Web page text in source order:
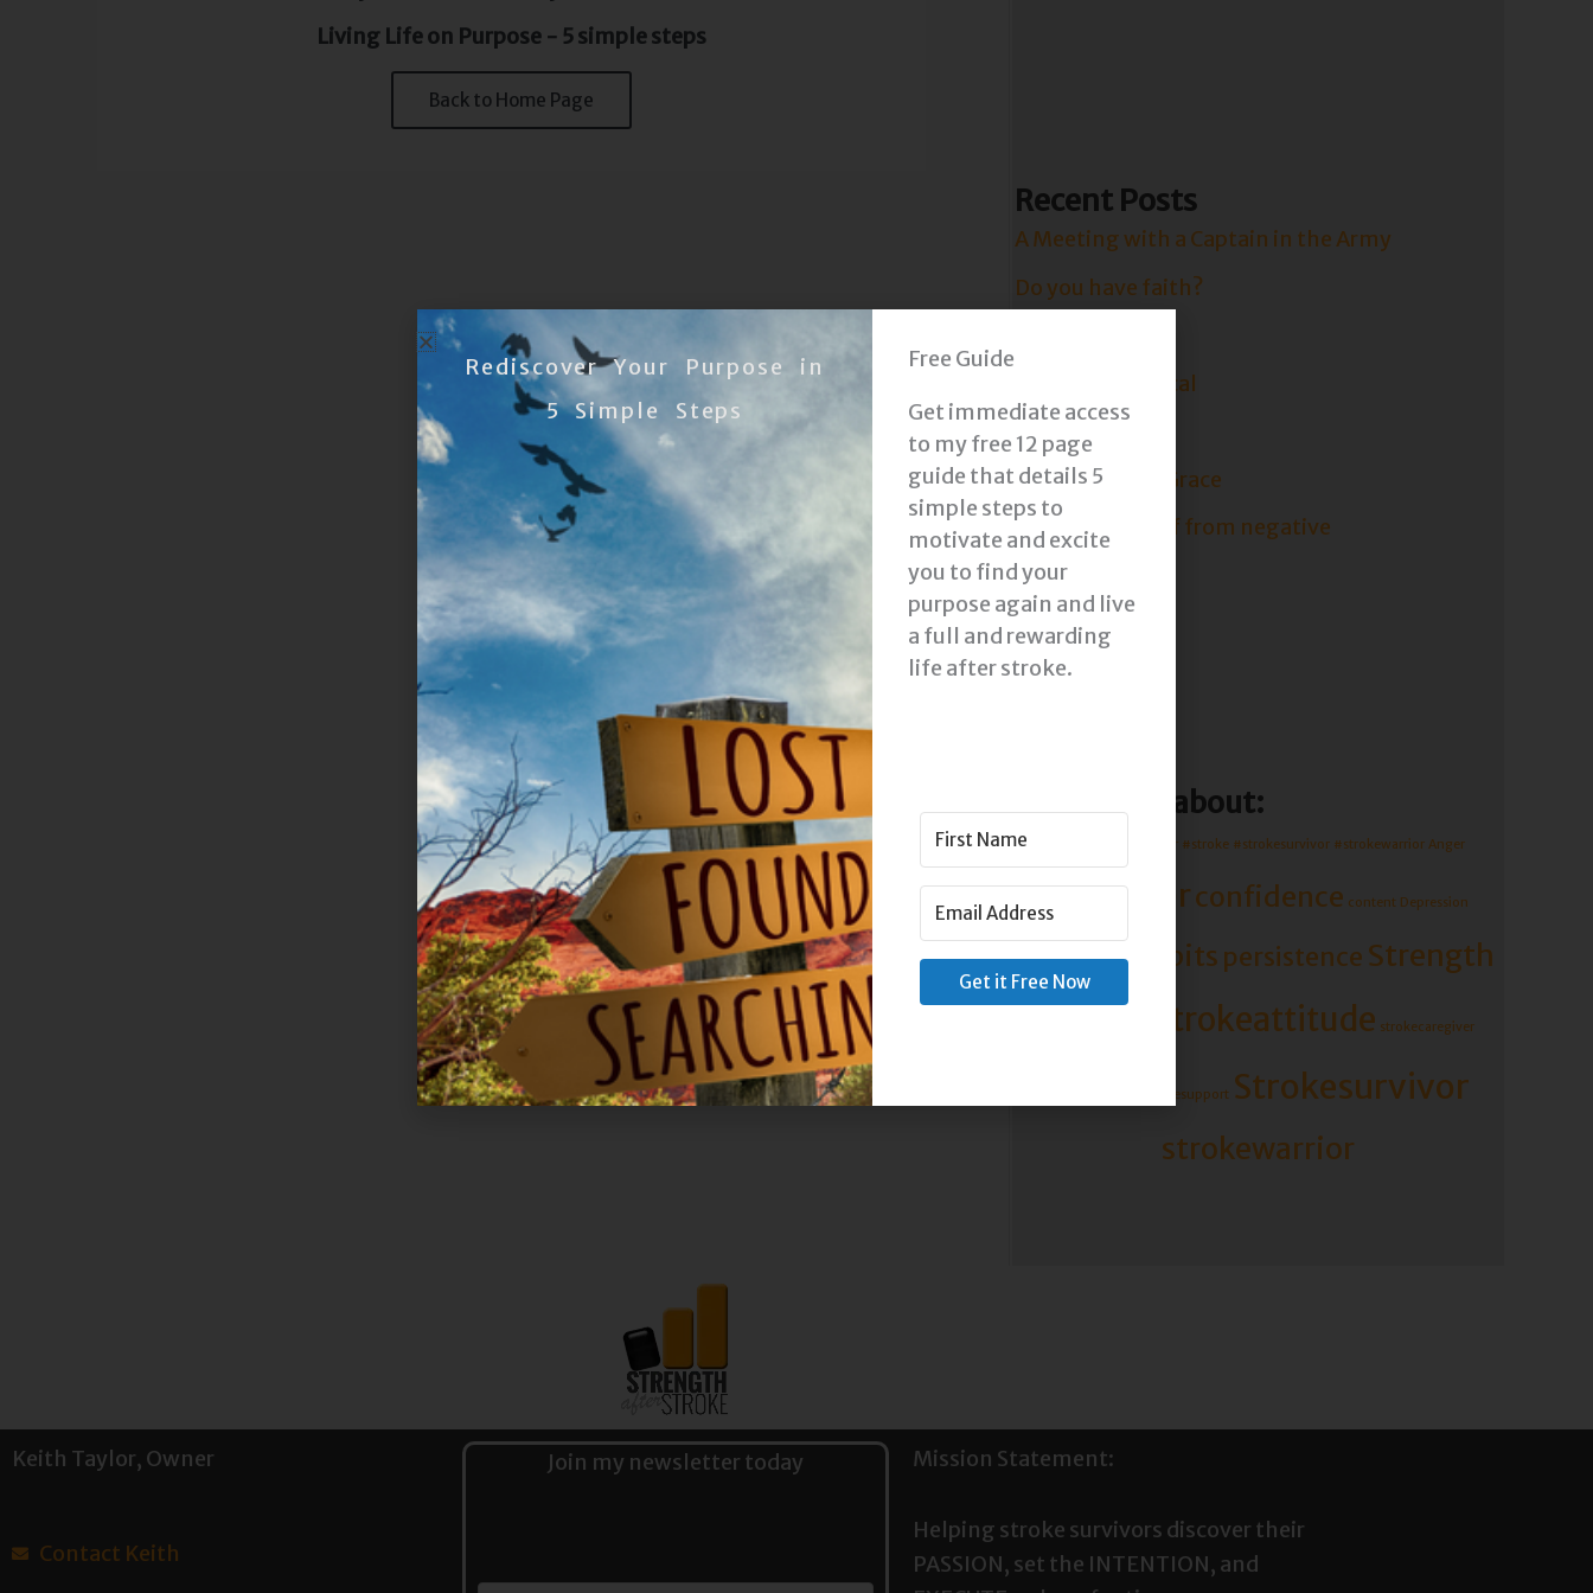
Living Life on Purpose - 5 simple steps
Back to Home Page
Recent Posts
A Meeting with a Captain in the Army
Do you have faith?
Attitude is Critical
Life is Short.
Show Yourself Grace
Protect yourself from negative
Read more about:
#mentor #stroke #strokesurvivor #strokewarrior Anger
caregiverconfidence content Depression
Goals Grace Habits persistence Strength
Stroke strokeattitude strokecaregiver
strokesupport Strokesurvivor
strokewarrior
Keith Taylor, Owner
Contact Keith
Join my newsletter today Mission Statement:
Helping stroke survivors discover their
PASSION, set the INTENTION, and
Rediscover Your Purpose in
5 Simple Steps
Free Guide
Get immediate access
to my free 12 page
guide that details 5
simple steps to
motivate and excite
you to find your
purpose again and live
a full and rewarding
life after stroke.
Get it Free Now